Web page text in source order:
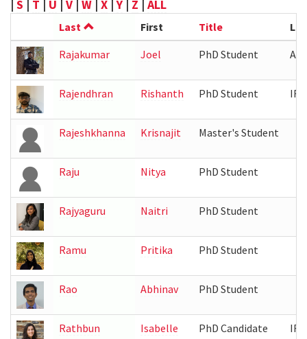
| S | T | U | V | W | X |Y | Z | ALL
Last First Title
Rajakumar
Joel PhD Student
Rajendhran Rishanth PhD Student
Rajeshkhanna Krisnajit Master's Student
Raju Nitya PhD Student
Rajyaguru Naitri PhD Student
Ramu Pritika PhD Student
Rao Abhinav PhD Student
Rathbun Isabelle PhD Candidate